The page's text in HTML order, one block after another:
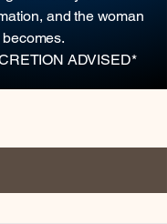
and the woman
ADVISED*